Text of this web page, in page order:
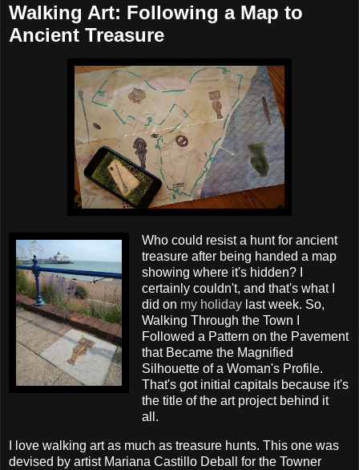
Walking Art: Following a Map to
Ancient Treasure
Who could resist a hunt for ancient
treasure after being handed a map
showing where it's hidden? I
certainly couldn't, and that's what I
did on my holidaylast week. So,
Walking Through the Town I
Followed a Pattern on the Pavement
that Became the Magnified
Silhouette of a Woman's Profile.
That's got initial capitals because it's
the title of the art project behind it
all.
I love walking art as much as treasure hunts. This one was
devised by artist Mariana Castillo Deball for the Towner